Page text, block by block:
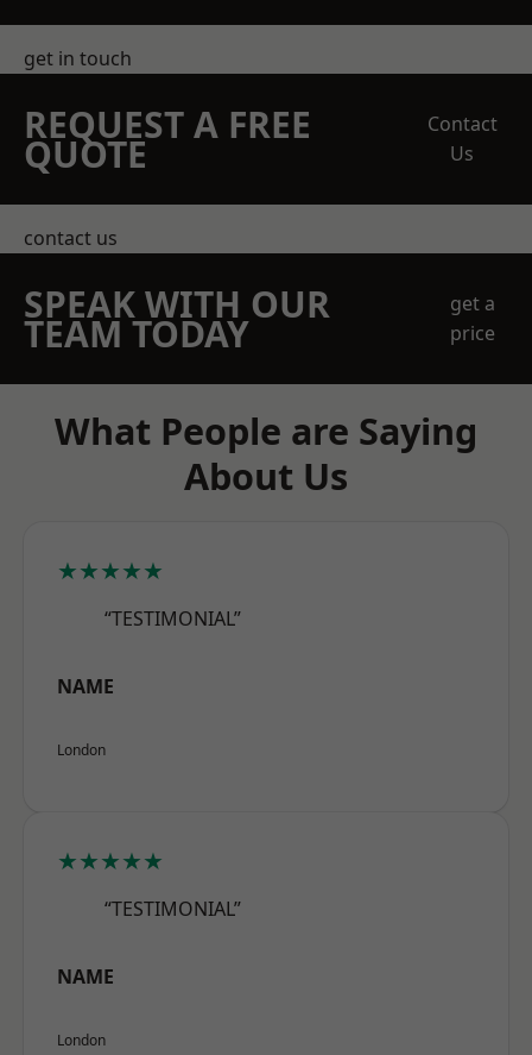
get in touch
REQUEST A FREE
QUOTE
Contact
Us
contact us
SPEAK WITH OUR
TEAM TODAY
get a
price
What People are Saying
About Us
★★★★★
“TESTIMONIAL”
NAME
London
★★★★★
“TESTIMONIAL”
NAME
London